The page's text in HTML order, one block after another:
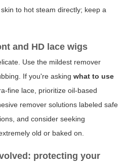
to hot steam directly; keep a
and HD lace wigs
Use the mildest remover
If you're asking what to use
fine lace, prioritize oil-based
remover solutions labeled safe
and consider seeking
old or baked on.
protecting your